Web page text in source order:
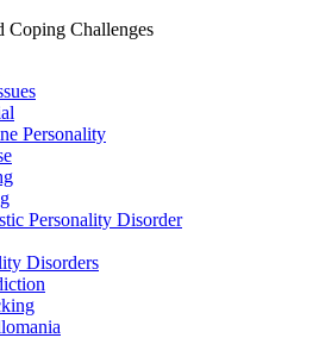
Coping Challenges
Personality
Personality Disorder
Disorders